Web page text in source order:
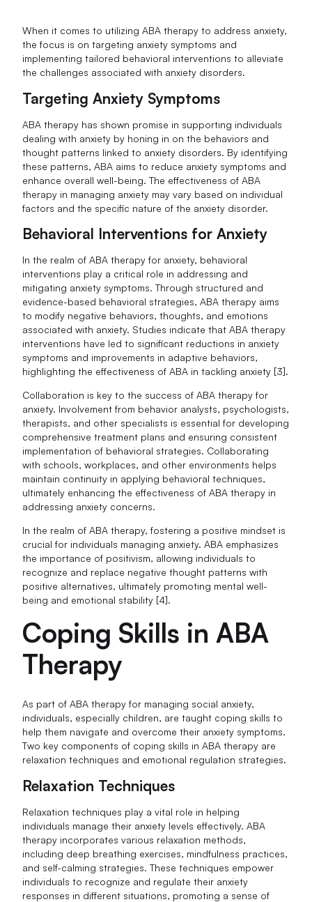
When it comes to utilizing ABA therapy to address anxiety,
the focus is on targeting anxiety symptoms and
implementing tailored behavioral interventions to alleviate
the challenges associated with anxiety disorders.
Targeting Anxiety Symptoms
ABA therapy has shown promise in supporting individuals
dealing with anxiety by honing in on the behaviors and
thought patterns linked to anxiety disorders. By identifying
these patterns, ABA aims to reduce anxiety symptoms and
enhance overall well-being. The effectiveness of ABA
therapy in managing anxiety may vary based on individual
factors and the specific nature of the anxiety disorder.
Behavioral Interventions for Anxiety
In the realm of ABA therapy for anxiety, behavioral
interventions play a critical role in addressing and
mitigating anxiety symptoms. Through structured and
evidence-based behavioral strategies, ABA therapy aims
to modify negative behaviors, thoughts, and emotions
associated with anxiety. Studies indicate that ABA therapy
interventions have led to significant reductions in anxiety
symptoms and improvements in adaptive behaviors,
highlighting the effectiveness of ABA in tackling anxiety [3].
Collaboration is key to the success of ABA therapy for
anxiety. Involvement from behavior analysts, psychologists,
therapists, and other specialists is essential for developing
comprehensive treatment plans and ensuring consistent
implementation of behavioral strategies. Collaborating
with schools, workplaces, and other environments helps
maintain continuity in applying behavioral techniques,
ultimately enhancing the effectiveness of ABA therapy in
addressing anxiety concerns.
In the realm of ABA therapy, fostering a positive mindset is
crucial for individuals managing anxiety. ABA emphasizes
the importance of positivism, allowing individuals to
recognize and replace negative thought patterns with
positive alternatives, ultimately promoting mental well-
being and emotional stability [4].
Coping Skills in ABA
Therapy
As part of ABA therapy for managing social anxiety,
individuals, especially children, are taught coping skills to
help them navigate and overcome their anxiety symptoms.
Two key components of coping skills in ABA therapy are
relaxation techniques and emotional regulation strategies.
Relaxation Techniques
Relaxation techniques play a vital role in helping
individuals manage their anxiety levels effectively. ABA
therapy incorporates various relaxation methods,
including deep breathing exercises, mindfulness practices,
and self-calming strategies. These techniques empower
individuals to recognize and regulate their anxiety
responses in different situations, promoting a sense of